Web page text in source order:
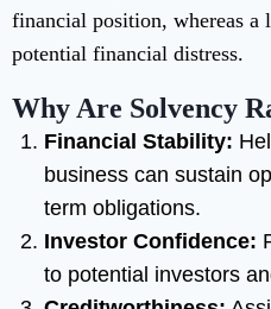
financial position, whereas a
potential financial distress.
Why Are Solvency
Financial Stability:
business can sustain
term obligations.
Investor Confidence:
to potential investors